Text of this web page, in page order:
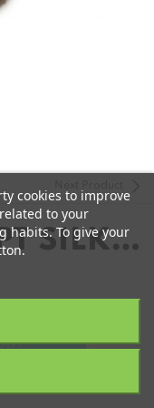
SILKY
cookies to improve
to your
habits. To give your